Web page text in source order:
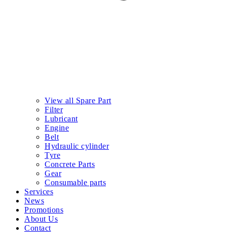
View all Spare Part
Filter
Lubricant
Engine
Belt
Hydraulic cylinder
Tyre
Concrete Parts
Gear
Consumable parts
Services
News
Promotions
About Us
Contact